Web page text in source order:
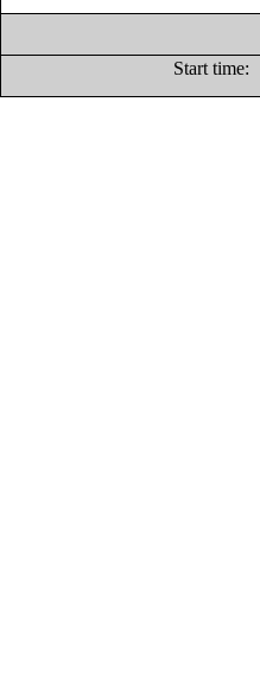
Start time: